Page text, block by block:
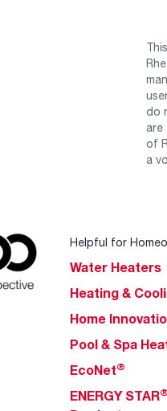
do
are
of
a
Helpful for
Water Heaters
Heating &
Home
Pool & Spa
EcoNet®
ENERGY STAR®